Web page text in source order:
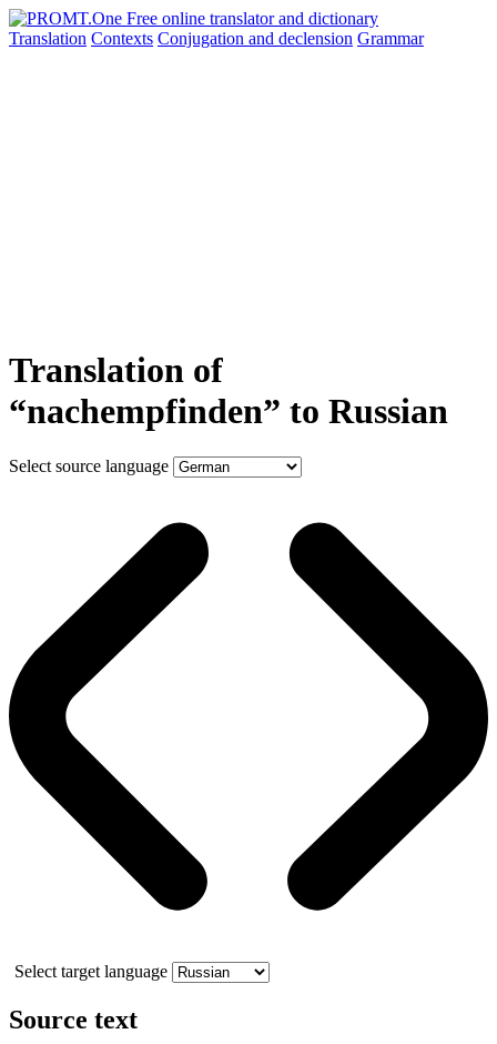
Translation Contexts Conjugation and declension Grammar
Translation of
“nachempfinden” to Russian
Select source language
Select target language
Source text